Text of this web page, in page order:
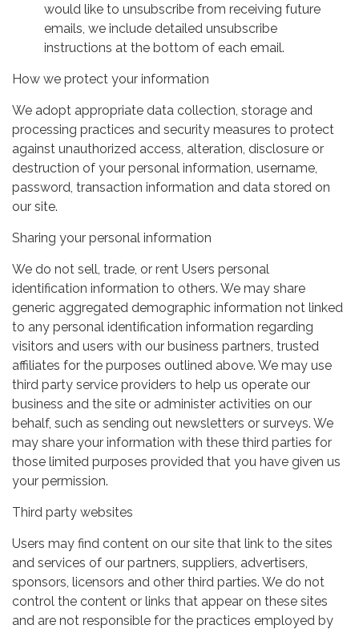
would like to unsubscribe from receiving future
emails, we include detailed unsubscribe
instructions at the bottom of each email.
How we protect your information
We adopt appropriate data collection, storage and
processing practices and security measures to protect
against unauthorized access, alteration, disclosure or
destruction of your personal information, username,
password, transaction information and data stored on
our site.
Sharing your personal information
We do not sell, trade, or rent Users personal
identification information to others. We may share
generic aggregated demographic information not linked
to any personal identification information regarding
visitors and users with our business partners, trusted
affiliates for the purposes outlined above. We may use
third party service providers to help us operate our
business and the site or administer activities on our
behalf, such as sending out newsletters or surveys. We
may share your information with these third parties for
those limited purposes provided that you have given us
your permission.
Third party websites
Users may find content on our site that link to the sites
and services of our partners, suppliers, advertisers,
sponsors, licensors and other third parties. We do not
control the content or links that appear on these sites
and are not responsible for the practices employed by